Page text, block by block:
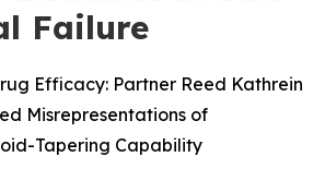
Failure
Efficacy: Partner Reed Kathrein
Misrepresentations of
Tapering Capability